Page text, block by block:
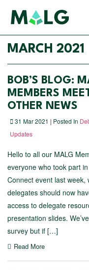
MARCH 2021
BOB’S BLOG:
MEMBERS
OTHER NEWS
31 Mar 2021 | Posted In
Updates
Hello to all our MALG
everyone who took part
Connect event last week,
delegates should now
access to delegate
presentation slides.
survey but if […]
Read More